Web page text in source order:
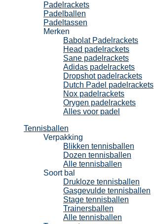
Padelrackets
Padelballen
Padeltassen
Merken
Babolat Padelrackets
Head padelrackets
Sane padelrackets
Adidas padelrackets
Dropshot padelrackets
Dutch Padel padelrackets
Nox padelrackets
Orygen padelrackets
Alles voor padel
Tennisballen
Verpakking
Blikken tennisballen
Dozen tennisballen
Alle tennisballen
Soort bal
Drukloze tennisballen
Gasgevulde tennisballen
Stage tennisballen
Trainersballen
Alle tennisballen